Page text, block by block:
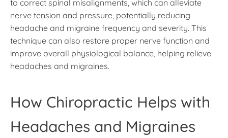
to correct spinal misalignments, which can alleviate
nerve tension and pressure, potentially reducing
headache and migraine frequency and severity. This
technique can also restore proper nerve function and
improve overall physiological balance, helping relieve
headaches and migraines.
How Chiropractic Helps with
Headaches and Migraines